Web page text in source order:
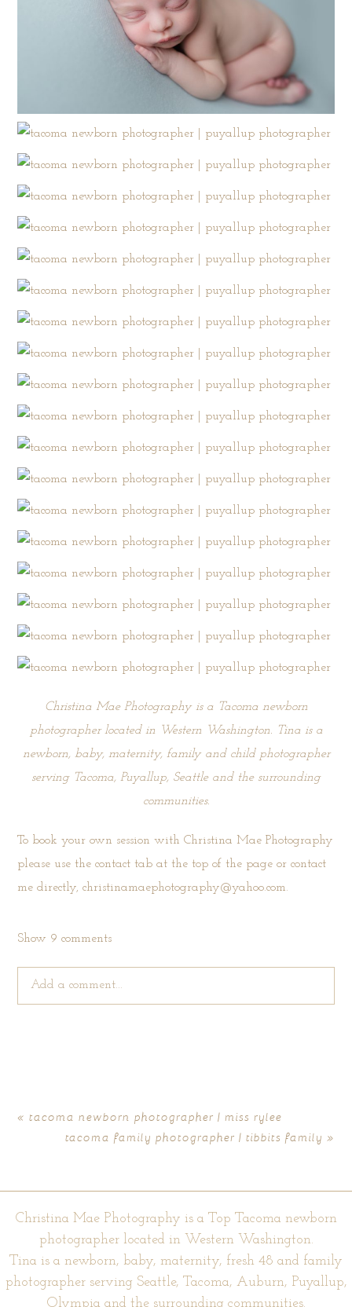
Christina Mae Photography is a Tacoma newborn
photographer located in Western Washington. Tina is a
newborn, baby, maternity, family and child photographer
serving Tacoma, Puyallup, Seattle and the surrounding
communities.
To book your own session with Christina Mae Photography
please use thecontact tab at the top of the page or contact
me directly, christinamaephotography@yahoo.com.
Show 9 comments
Add a comment...
POST COMMENT
« tacoma newborn photographer | miss rylee
tacoma family photographer | tibbits family »
Christina Mae Photography is a Top Tacoma newborn
photographer located in Western Washington.
Tina is a newborn, baby, maternity, fresh 48 and family
photographer serving Seattle, Tacoma, Auburn, Puyallup,
Olympia and the surrounding communities.